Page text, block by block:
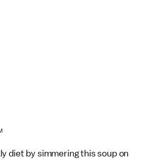
diet by simmering this soup on